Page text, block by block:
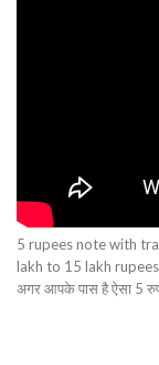
5 rupees note with
lakh to 15 lakh
अगर आपके पास है ऐसा 5